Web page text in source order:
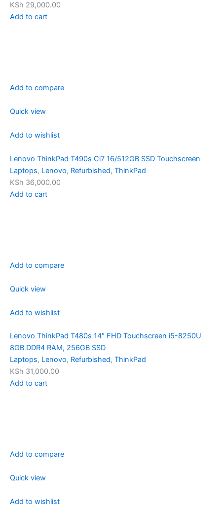
KSh 29,000.00
Add to cart
Add to compare
Quick view
Add to wishlist
Lenovo ThinkPad T490s Ci7 16/512GB SSD Touchscreen
Laptops, Lenovo, Refurbished, ThinkPad
KSh 36,000.00
Add to cart
Add to compare
Quick view
Add to wishlist
Lenovo ThinkPad T480s 14″ FHD Touchscreen i5-8250U
8GB DDR4 RAM, 256GB SSD
Laptops, Lenovo, Refurbished, ThinkPad
KSh 31,000.00
Add to cart
Add to compare
Quick view
Add to wishlist